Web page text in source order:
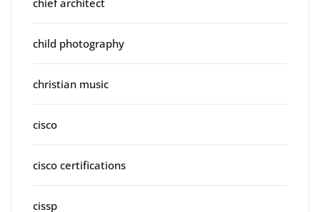
child photography
christian music
cisco
cisco certifications
cissp